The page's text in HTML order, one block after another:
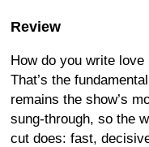
Review
How do you write
That’s the
remains the show’s
sung-through, so the
cut does: fast,